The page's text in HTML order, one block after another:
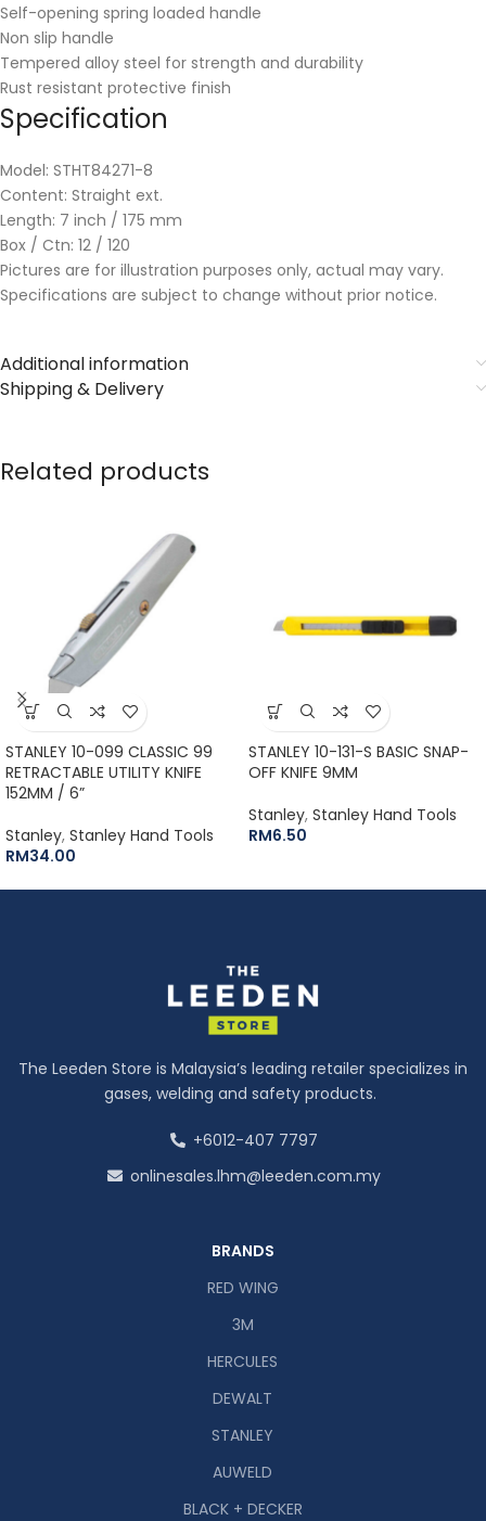
Self-opening spring loaded handle
Non slip handle
Tempered alloy steel for strength and durability
Rust resistant protective finish
Specification
Model: STHT84271-8
Content: Straight ext.
Length: 7 inch / 175 mm
Box / Ctn: 12 / 120
Pictures are for illustration purposes only, actual may vary.
Specifications are subject to change without prior notice.
Additional information
Shipping & Delivery
Related products
STANLEY 10-099 CLASSIC 99
RETRACTABLE UTILITY KNIFE
152MM / 6”
Stanley, Stanley Hand Tools
RM34.00
STANLEY 10-131-S BASIC SNAP-
OFF KNIFE 9MM
Stanley, Stanley Hand Tools
RM6.50
The Leeden Store is Malaysia’s leading retailer specializes in
gases, welding and safety products.
+6012-407 7797
onlinesales.lhm@leeden.com.my
BRANDS
RED WING
3M
HERCULES
DEWALT
STANLEY
AUWELD
BLACK + DECKER